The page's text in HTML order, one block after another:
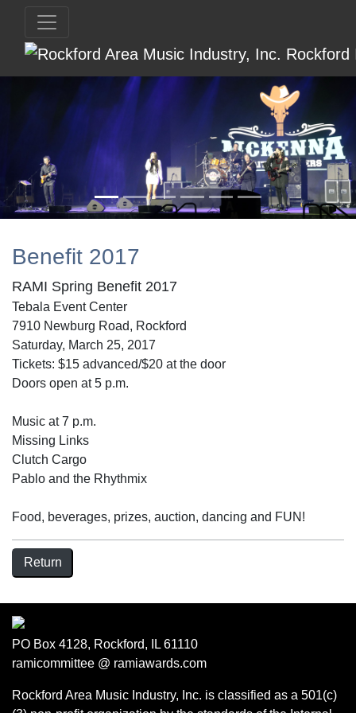
Benefit 2017
RAMI Spring Benefit 2017
Tebala Event Center
7910 Newburg Road, Rockford
Saturday, March 25, 2017
Tickets: $15 advanced/$20 at the door
Doors open at 5 p.m.
Music at 7 p.m.
Missing Links
Clutch Cargo
Pablo and the Rhythmix
Food, beverages, prizes, auction, dancing and FUN!
Return
PO Box 4128, Rockford, IL 61110
ramicommittee @ ramiawards.com
Rockford Area Music Industry, Inc. is classified as a 501(c)